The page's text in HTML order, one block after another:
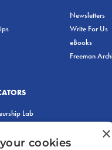
Newsletters
Write For Us
eBooks
Freeman
Lab
×
cookies